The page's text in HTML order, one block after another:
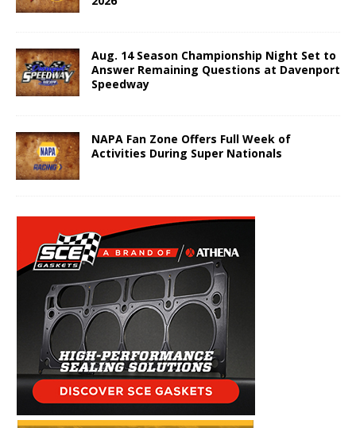
Aug. 14 Season Championship Night Set to
Answer Remaining Questions at Davenport
Speedway
NAPA Fan Zone Offers Full Week of
Activities During Super Nationals